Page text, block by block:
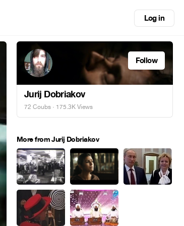
Log in
Follow
Jurij Dobriakov
72 Coubs · 175.3K Views
More from Jurij Dobriakov